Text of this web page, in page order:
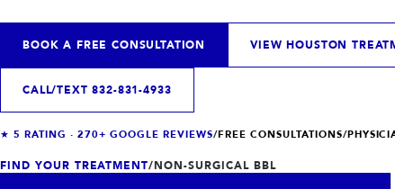
BOOK A FREE CONSULTATION VIEW HOUSTON
CALL/TEXT832-831-4933
★ 5 RATING · 270+ GOOGLE REVIEWS/FREE CONSULTATIONS/
FIND YOUR TREATMENT/NON-SURGICAL BBL